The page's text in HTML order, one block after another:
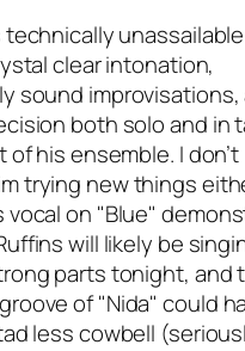
technically
clear intonation,
sound improvisations,
both solo and in
his ensemble. I don’t
trying new things
vocal on "Blue"
will likely be
parts tonight, and
of "Nida" could
less cowbell